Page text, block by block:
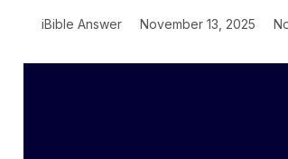
iBible Answer November 13, 2025